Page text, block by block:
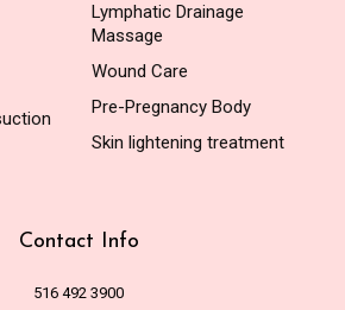
Lymphatic Drainage
Massage
Wound Care
Pre-Pregnancy Body
Skin lightening treatment
Contact Info
516 492 3900